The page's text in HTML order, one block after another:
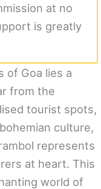
at no
is greatly
of Goa lies a
from the
tourist spots,
culture,
represents
at heart. This
world of